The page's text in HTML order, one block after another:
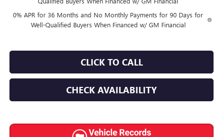
0% APR for 36 Months and No Monthly Payments for 90 Days for
Well-Qualified Buyers When Financed w/ GM Financial
CLICK TO CALL
CHECK AVAILABILITY